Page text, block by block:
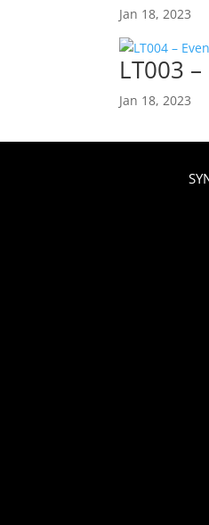
Jan 18, 2023
LT003
Jan 18, 2023